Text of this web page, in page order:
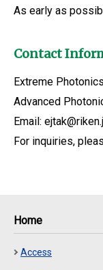
As early as
Contact
Extreme
Advanced
Email:
For inquiries,
Home
Access